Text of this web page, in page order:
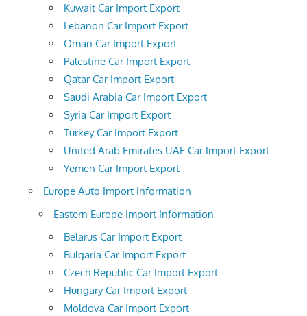
Kuwait Car Import Export
Lebanon Car Import Export
Oman Car Import Export
Palestine Car Import Export
Qatar Car Import Export
Saudi Arabia Car Import Export
Syria Car Import Export
Turkey Car Import Export
United Arab Emirates UAE Car Import Export
Yemen Car Import Export
Europe Auto Import Information
Eastern Europe Import Information
Belarus Car Import Export
Bulgaria Car Import Export
Czech Republic Car Import Export
Hungary Car Import Export
Moldova Car Import Export